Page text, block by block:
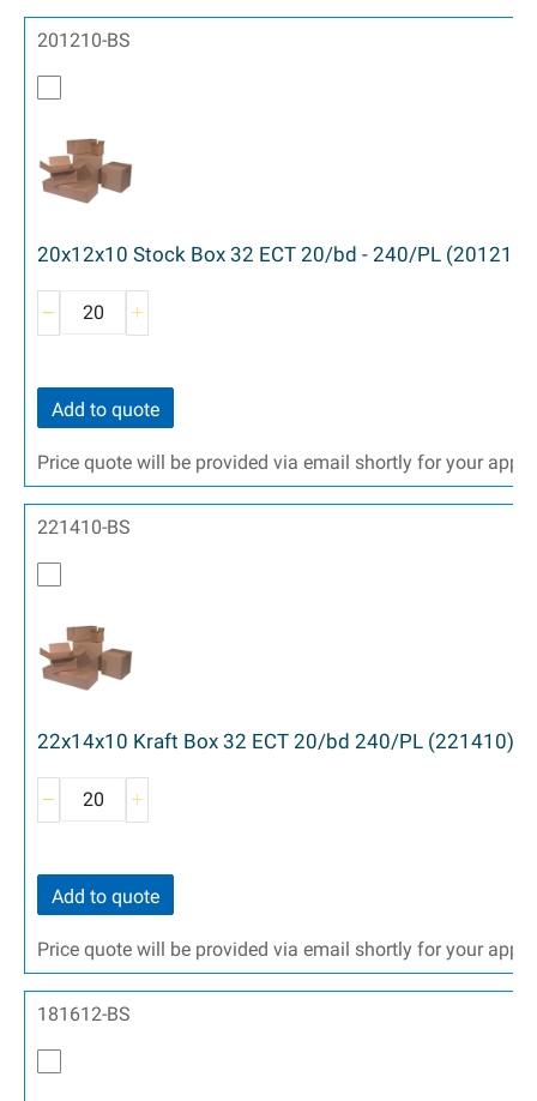
201210-BS
20x12x10 Stock Box 32 ECT 20/bd - 240/PL (201210)
Add to quote
Price quote will be provided via email shortly for your
221410-BS
22x14x10 Kraft Box 32 ECT 20/bd 240/PL (221410)
Add to quote
Price quote will be provided via email shortly for your
181612-BS